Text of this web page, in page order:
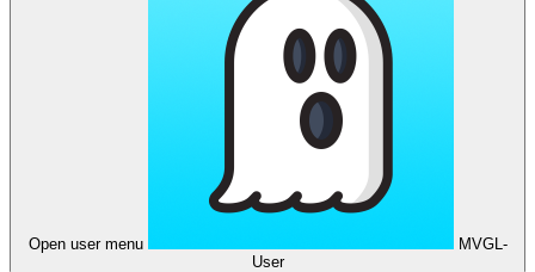
Open user menu
MVGL-
User